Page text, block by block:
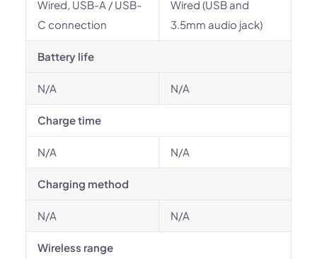
Wired, USB-A / USB-
C connection
Wired (USB and
3.5mm audio jack)
Battery life
N/A N/A
Charge time
N/A N/A
Charging method
N/A N/A
Wireless range